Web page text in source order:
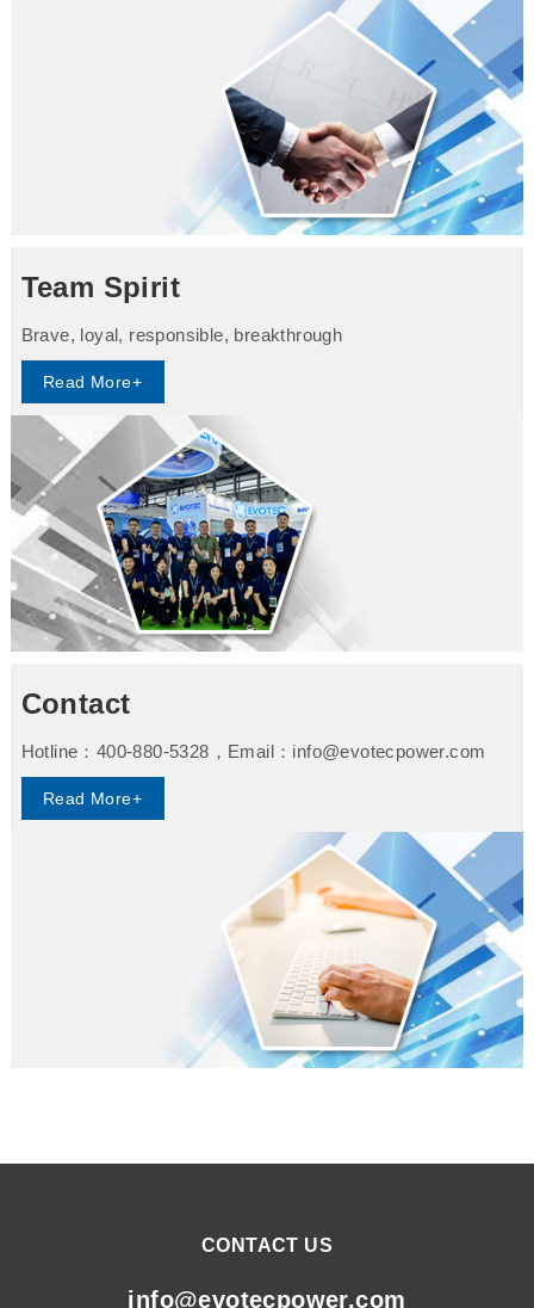
Team Spirit
Brave, loyal, responsible, breakthrough
Read More+
Contact
Hotline：400-880-5328，Email：info@evotecpower.com
Read More+
CONTACT US
info@evotecpower.com